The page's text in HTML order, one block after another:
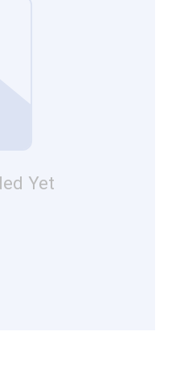
Yet